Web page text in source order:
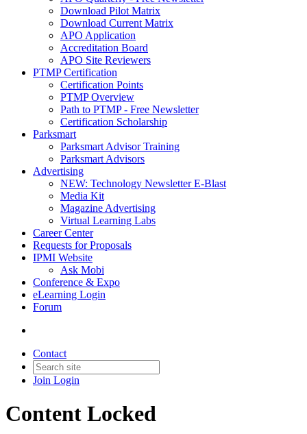
Download Pilot Matrix
Download Current Matrix
APO Application
Accreditation Board
APO Site Reviewers
PTMP Certification
Certification Points
PTMP Overview
Path to PTMP - Free Newsletter
Certification Scholarship
Parksmart
Parksmart Advisor Training
Parksmart Advisors
Advertising
NEW: Technology Newsletter E-Blast
Media Kit
Magazine Advertising
Virtual Learning Labs
Career Center
Requests for Proposals
IPMI Website
Ask Mobi
Conference & Expo
eLearning Login
Forum
Contact
Join Login
Content Locked